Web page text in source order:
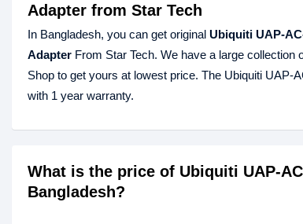
Adapter from Star Tech
In Bangladesh, you can get original Ubiquiti UAP-
Adapter From Star Tech. We have a large collection
Shop to get yours at lowest price. The Ubiquiti
with 1 year warranty.
What is the price of Ubiquiti UAP-
Bangladesh?